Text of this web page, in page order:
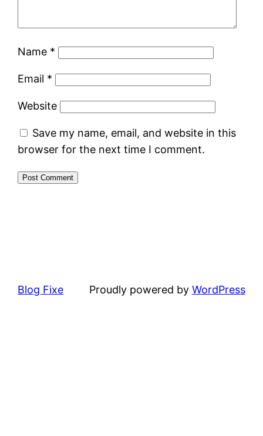
Name *
Email *
Website
Save my name, email, and website in this
browser for the next time I comment.
Blog Fixe Proudly powered by WordPress